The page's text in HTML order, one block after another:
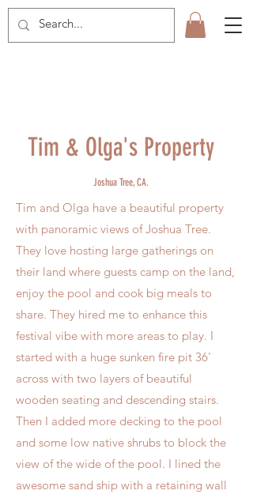
Tim & Olga's Property
Joshua Tree, CA.
Tim and Olga have a beautiful property
with panoramic views of Joshua Tree.
They love hosting large gatherings on
their land where guests camp on the land,
enjoy the pool and cook big meals to
share. They hired me to enhance this
festival vibe with more areas to play. I
started with a huge sunken fire pit 36'
across with two layers of beautiful
wooden seating and descending stairs.
Then I added more decking to the pool
and some low native shrubs to block the
view of the wide of the pool. I lined the
awesome sand ship with a retaining wall